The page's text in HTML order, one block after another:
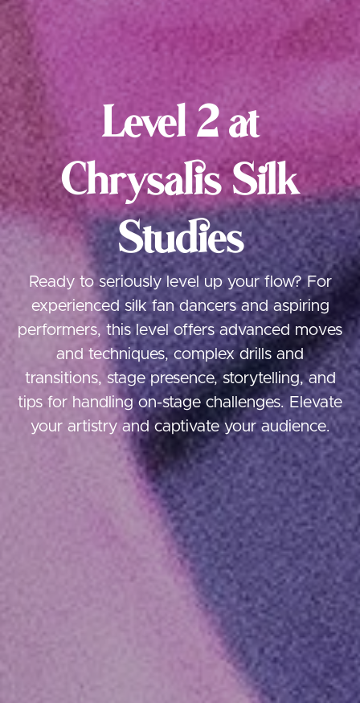
Level 2 at
Chrysalis Silk
Studies
Ready to seriously level up your flow? For
experienced silk fan dancers and aspiring
performers, this level offers advanced moves
and techniques, complex drills and
transitions, stage presence, storytelling, and
tips for handling on-stage challenges. Elevate
your artistry and captivate your audience.